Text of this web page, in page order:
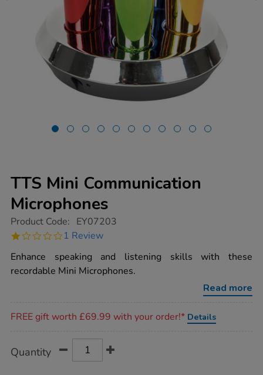
TTS Mini Communication
Microphones
https://www.tts-
mini-
microphones/1013104.html
Product Code: EY07203
1.0
rating
1 Review
Enhance speaking and listening skills with these
recordable Mini Microphones.
Read more
FREE gift worth £69.99 with your order!* Details
Actions
TO
Quantity